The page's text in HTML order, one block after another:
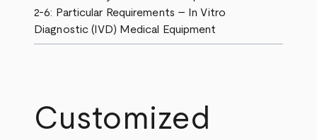
2-6: Particular Requirements – In Vitro
Diagnostic (IVD) Medical Equipment
Customized